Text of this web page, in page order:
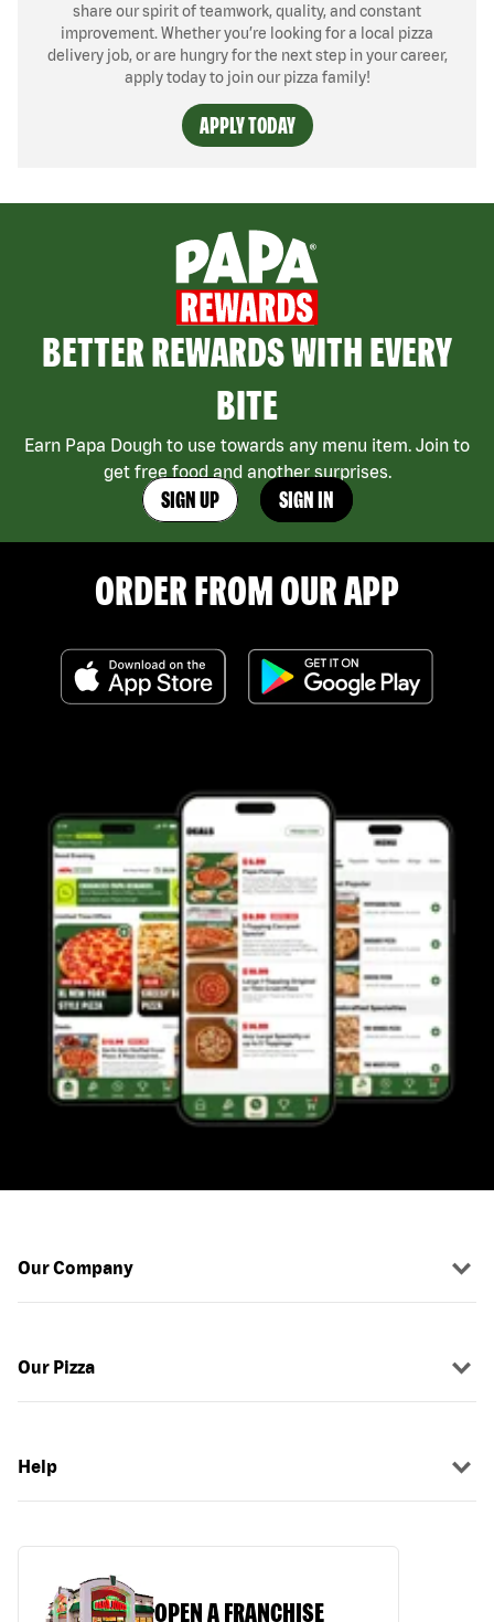
share our spirit of teamwork, quality, and constant
improvement. Whether you’re looking for a local pizza
delivery job, or are hungry for the next step in your career,
apply today to join our pizza family!
APPLY TODAY
BETTER REWARDS WITH EVERY
BITE
Earn Papa Dough to use towards any menu item. Join to
get free food and another surprises.
SIGN UP SIGN IN
ORDER FROM OUR APP
Our Company
Our Pizza
Help
OPEN A FRANCHISE